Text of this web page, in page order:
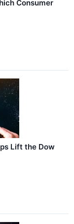
Consumer
Lift the Dow